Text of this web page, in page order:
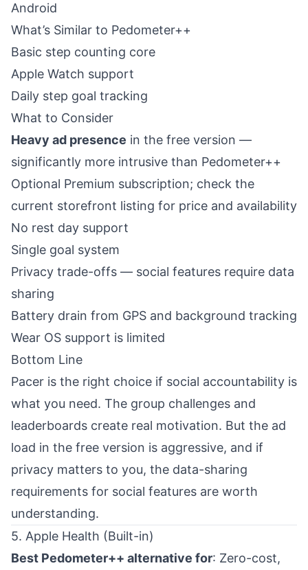
Android
What’s Similar to Pedometer++
Basic step counting core
Apple Watch support
Daily step goal tracking
What to Consider
Heavy ad presence in the free version —
significantly more intrusive than Pedometer++
Optional Premium subscription; check the
current storefront listing for price and availability
No rest day support
Single goal system
Privacy trade-offs — social features require data
sharing
Battery drain from GPS and background tracking
Wear OS support is limited
Bottom Line
Pacer is the right choice if social accountability is
what you need. The group challenges and
leaderboards create real motivation. But the ad
load in the free version is aggressive, and if
privacy matters to you, the data-sharing
requirements for social features are worth
understanding.
5. Apple Health (Built-in)
Best Pedometer++ alternative for: Zero-cost,